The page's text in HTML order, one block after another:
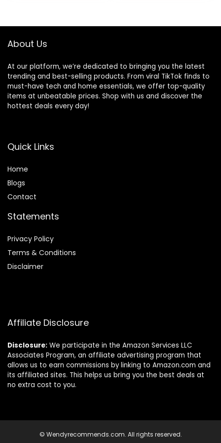
Portable Folding
and Detachable
About Us
At our platform, we’re dedicated to bringing you the latest
trending and best-selling products. From viral TikTok finds to
must-have tech and home essentials, we offer top-quality
items at unbeatable prices. Shop with us and discover the
hottest deals every day!
Quick Links
Home
Blogs
Contact
Statements
Privacy Policy
Terms & Conditions
Disclaimer
Affiliate Disclosure
Disclosure: We participate in the Amazon Services LLC
Associates Program, an affiliate advertising program that
allows us to earn commissions by linking to Amazon.com and
its affiliated sites. This helps us bring you the best deals at
no extra cost to you.
© Wendyrecommends.com. All rights reserved.